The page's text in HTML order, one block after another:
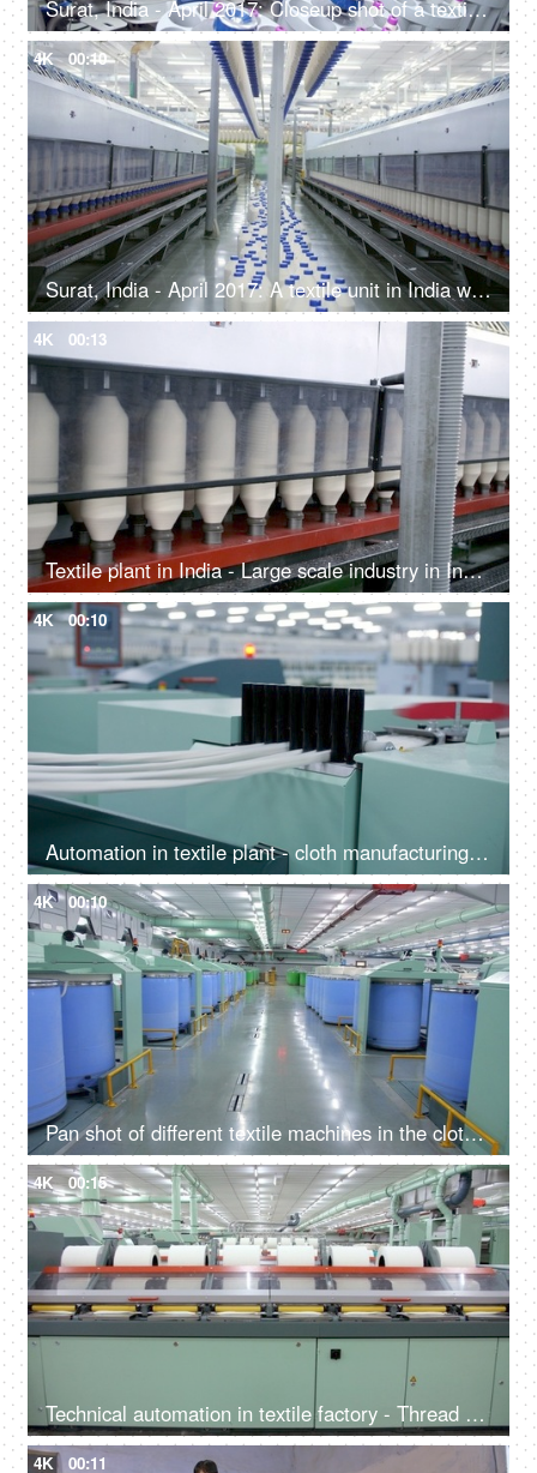
Surat, India - April 2017: Closeup shot of a textile machine in manufacturing cloth workshop
4K 00:10
Surat, India - April 2017: A textile unit in India with large machines - spinning machines in a cloth manufacturing workshop
4K 00:13
Textile plant in India - Large scale industry in India. Machine automation and advance technology
4K 00:10
Automation in textile plant - cloth manufacturing workshop in India
4K 00:10
Pan shot of different textile machines in the cloth manufacturing workshop
4K 00:15
Technical automation in textile factory - Thread machine used in the production of the clothing industry
4K 00:11